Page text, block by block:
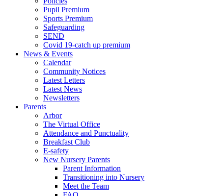
Pupil Premium
Sports Premium
Safeguarding
SEND
Covid 19-catch up premium
News & Events
Calendar
Community Notices
Latest Letters
Latest News
Newsletters
Parents
Arbor
The Virtual Office
Attendance and Punctuality
Breakfast Club
E-safety
New Nursery Parents
Parent Information
Transitioning into Nursery
Meet the Team